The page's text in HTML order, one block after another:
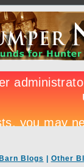
Barn Blogs Other